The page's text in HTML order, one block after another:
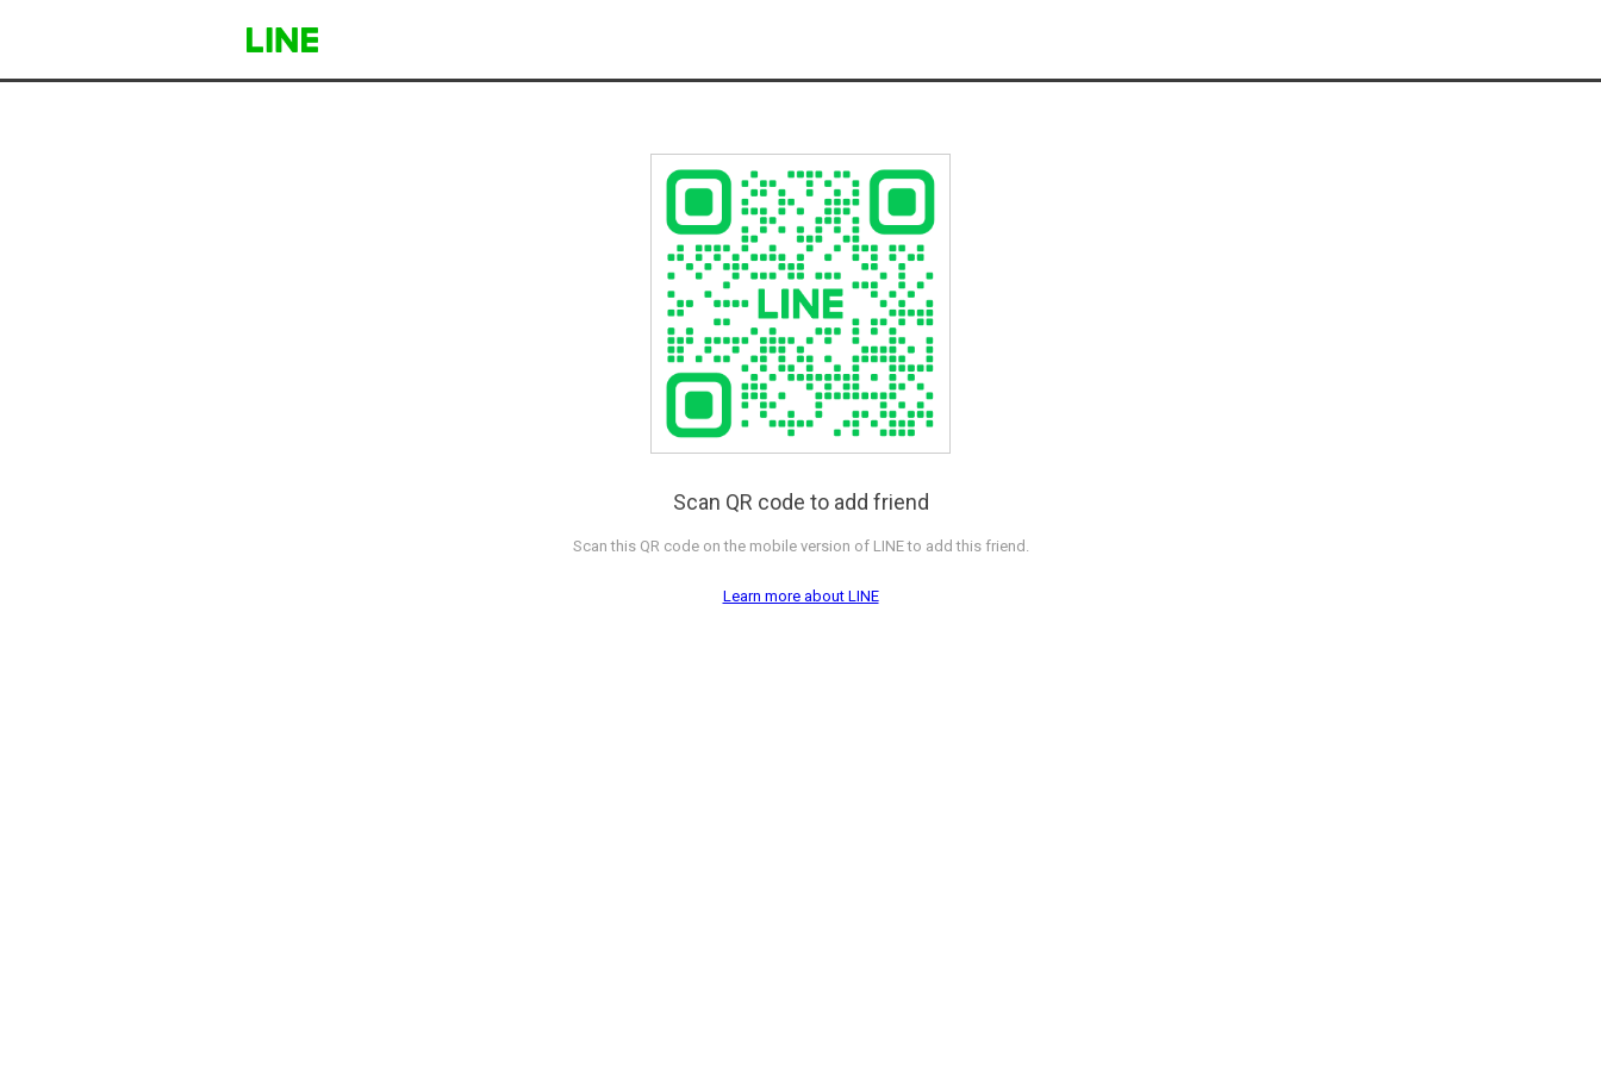
Scan QR code to add friend
Scan this QR code on the mobile version of LINE to add this friend.
Learn more about LINE